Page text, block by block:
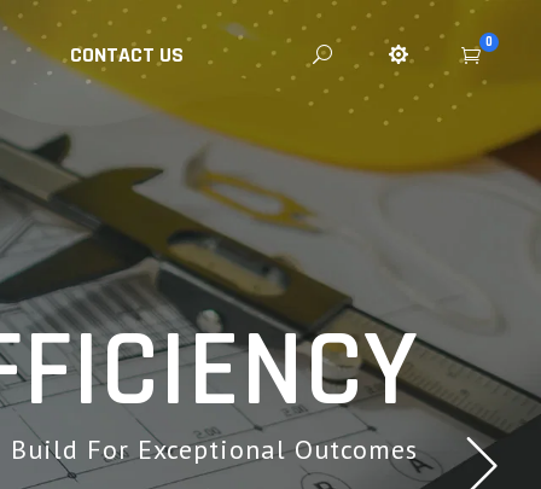
CONTACT US 0
Repair Services.
Build For Exceptional Outcomes